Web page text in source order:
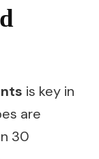
is key in
are
30